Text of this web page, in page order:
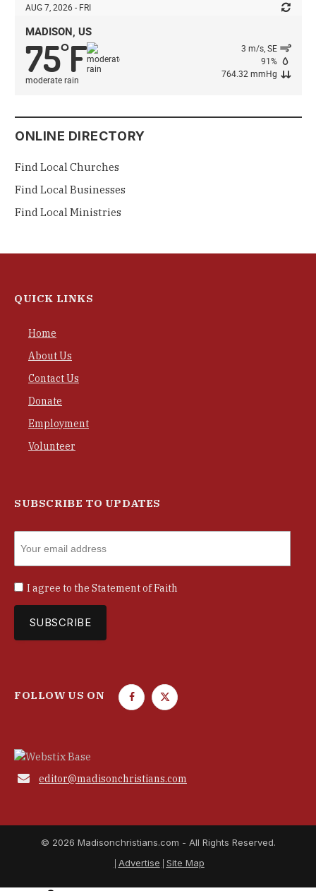
AUG 7, 2026 - FRI
MADISON, US
75°F
moderate rain
3 m/s, SE
91%
764.32 mmHg
ONLINE DIRECTORY
Find Local Churches
Find Local Businesses
Find Local Ministries
QUICK LINKS
Home
About Us
Contact Us
Donate
Employment
Volunteer
SUBSCRIBE TO UPDATES
I agree to the Statement of Faith
FOLLOW US ON
F
o
T
e
 editor@madisonchristians.com
© 2026 Madisonchristians.com - All Rights Reserved.
Advertise
Site Map